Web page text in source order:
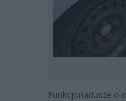
Funkcjonariusze o